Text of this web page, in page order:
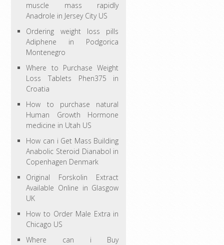
muscle mass rapidly
Anadrole in Jersey City US
Ordering weight loss pills
Adiphene in Podgorica
Montenegro
Where to Purchase Weight
Loss Tablets Phen375 in
Croatia
How to purchase natural
Human Growth Hormone
medicine in Utah US
How can i Get Mass Building
Anabolic Steroid Dianabol in
Copenhagen Denmark
Original Forskolin Extract
Available Online in Glasgow
UK
How to Order Male Extra in
Chicago US
Where can i Buy